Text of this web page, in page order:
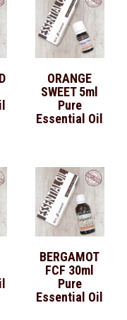
ORANGE
SWEET 5ml
Pure
Essential Oil
BERGAMOT
FCF 30ml
Pure
Essential Oil